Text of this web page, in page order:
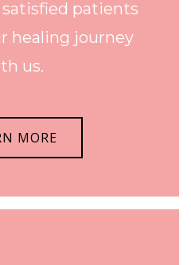
patients
healing journey
us.
MORE